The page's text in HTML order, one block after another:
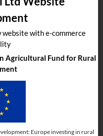
with e-commerce
Agricultural Fund for Rural
Europe investing in rural